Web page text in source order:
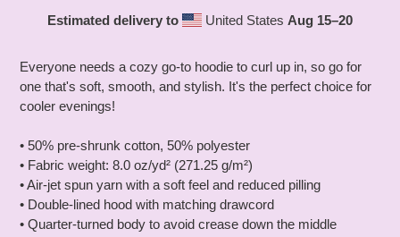
Estimated delivery to United States Aug 15⁠–20
to
your
cart
Everyone needs a cozy go-to hoodie to curl up in, so go for
one that's soft, smooth, and stylish. It's the perfect choice for
cooler evenings!
• 50% pre-shrunk cotton, 50% polyester
• Fabric weight: 8.0 oz/yd² (271.25 g/m²)
• Air-jet spun yarn with a soft feel and reduced pilling
• Double-lined hood with matching drawcord
• Quarter-turned body to avoid crease down the middle